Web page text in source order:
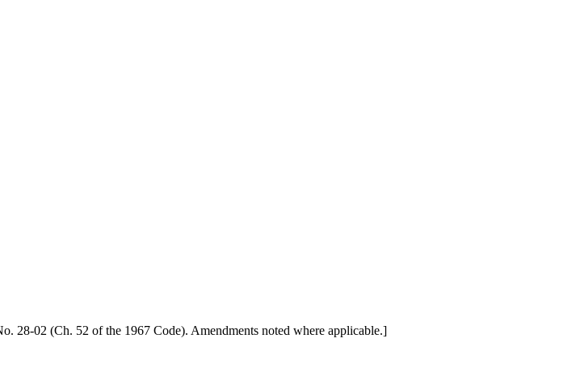
28-02 (Ch. 52 of the 1967 Code). Amendments noted where applicable.]